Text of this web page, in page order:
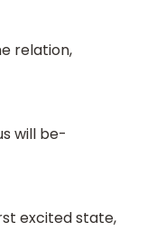
relation,
will be-
excited state,